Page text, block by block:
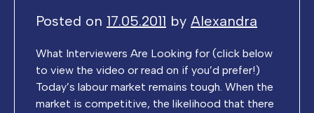
Posted on 17.05.2011 by Alexandra
What Interviewers Are Looking for (click below
to view the video or read on if you’d prefer!)
Today’s labour market remains tough. When the
market is competitive, the likelihood that there